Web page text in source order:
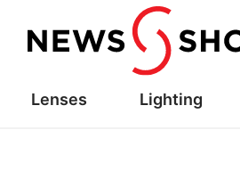
Lenses Lighting